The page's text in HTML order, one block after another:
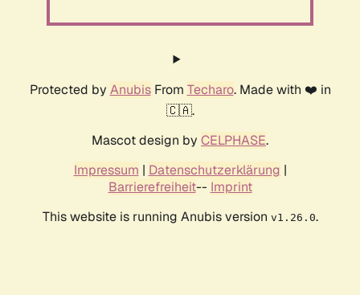
Protected by AnubisFrom Techaro. Made with ❤️ in
🇨🇦.
Mascot design by CELPHASE.
Impressum | Datenschutzerklärung |
Barrierefreiheit-- Imprint
This website is running Anubis version v1.26.0.